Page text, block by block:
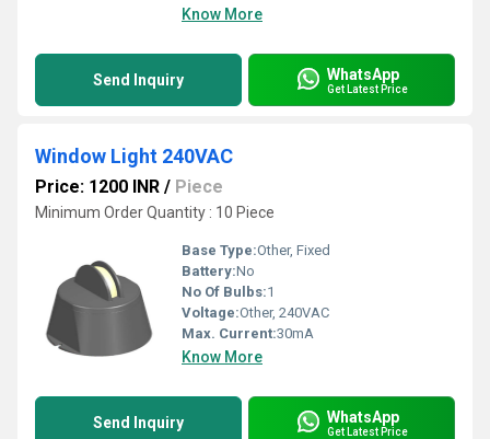
Know More
Send Inquiry WhatsApp
Get Latest Price
Window Light 240VAC
Price: 1200 INR / Piece
Minimum Order Quantity : 10 Piece
Base Type:Other, Fixed
Battery:No
No Of Bulbs:1
Voltage:Other, 240VAC
Max. Current:30mA
Know More
Send Inquiry WhatsApp
Get Latest Price